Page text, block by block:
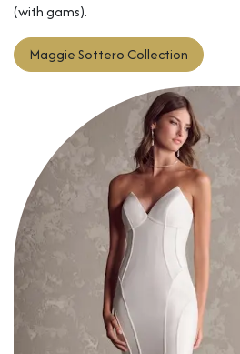
(with gams).
Maggie Sottero​ Collection